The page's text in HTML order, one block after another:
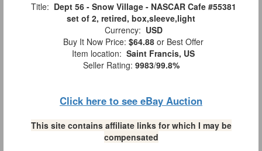
Title: Dept 56 - Snow Village - NASCAR Cafe #55381
set of 2, retired, box,sleeve,light
Currency: USD
Buy It Now Price: $64.88 or Best Offer
Item location: Saint Francis, US
Seller Rating: 9983/99.8%
Click here to see eBay Auction
This site contains affiliate links for which I may be
compensated